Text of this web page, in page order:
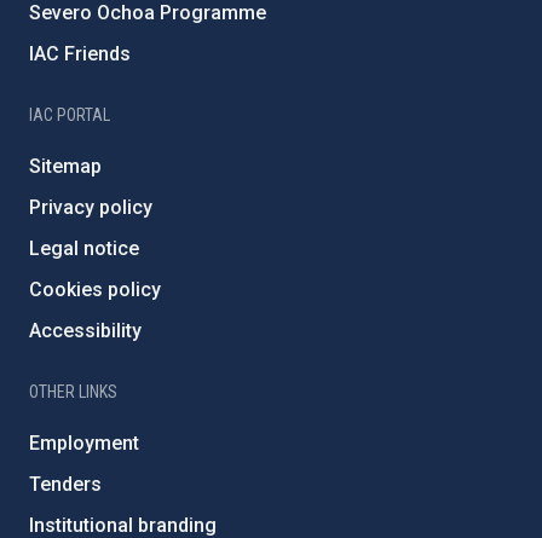
Severo Ochoa Programme
IAC Friends
IAC PORTAL
Sitemap
Privacy policy
Legal notice
Cookies policy
Accessibility
OTHER LINKS
Employment
Tenders
Institutional branding